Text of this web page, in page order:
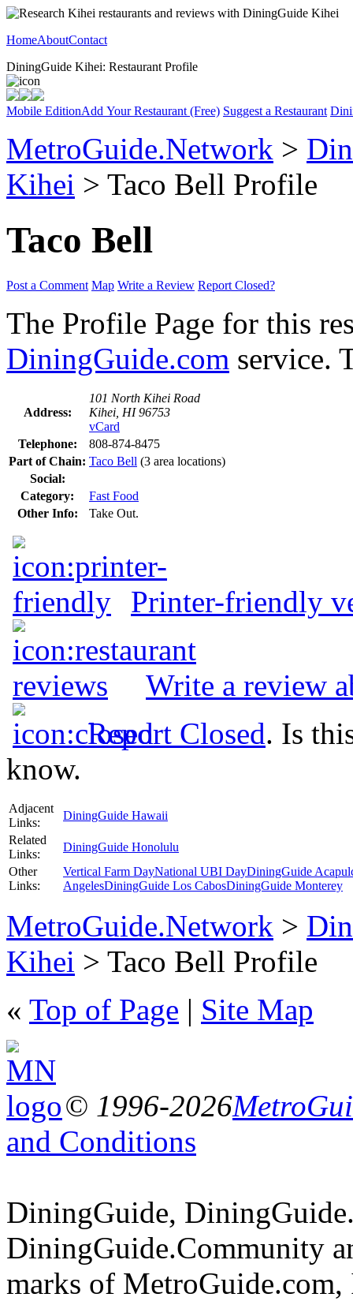
HomeAboutContact
DiningGuide Kihei: Restaurant Profile
Mobile EditionAdd Your Restaurant (Free) Suggest a Restaurant
MetroGuide.Network >
Kihei > Taco Bell Profile
Taco Bell
Post a Comment Map Write a Review Report Closed?
The Profile Page for this
DiningGuide.com service.
Address:
101 North Kihei Road
Kihei, HI 96753
vCard
Telephone:
808-874-8475
Part of Chain: Taco Bell (3 area locations)
Social:
Category:
Fast Food
Other Info:
Take Out.
Printer-friendly
Write a review
Report Closed. Is
know.
Adjacent
Links:
DiningGuide Hawaii
Related
Links:
DiningGuide Honolulu
Other
Links:
Vertical Farm DayNational UBI DayDiningGuide
AngelesDiningGuide Los CabosDiningGuide Monterey
MetroGuide.Network >
Kihei > Taco Bell Profile
« Top of Page | Site Map
© 1996-2026
and Conditions
DiningGuide,
DiningGuide.Community
marks of MetroGuide.com,